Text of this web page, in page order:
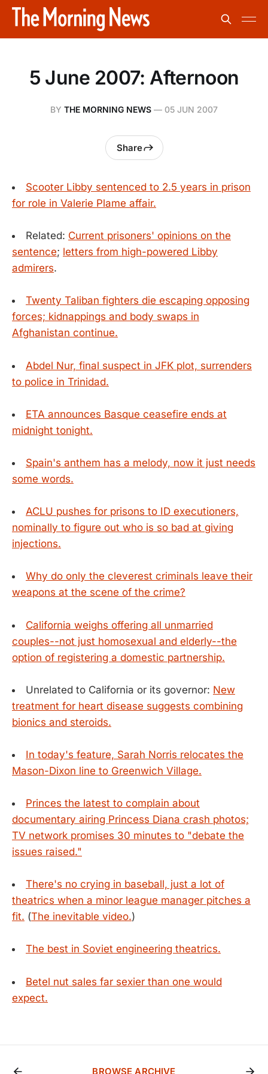
5 June 2007: Afternoon
BY THE MORNING NEWS — 05 JUN 2007
Share
Scooter Libby sentenced to 2.5 years in prison
for role in Valerie Plame affair.
Related: Current prisoners' opinions on the
sentence; letters from high-powered Libby
admirers.
Twenty Taliban fighters die escaping opposing
forces; kidnappings and body swaps in
Afghanistan continue.
Abdel Nur, final suspect in JFK plot, surrenders
to police in Trinidad.
ETA announces Basque ceasefire ends at
midnight tonight.
Spain's anthem has a melody, now it just needs
some words.
ACLU pushes for prisons to ID executioners,
nominally to figure out who is so bad at giving
injections.
Why do only the cleverest criminals leave their
weapons at the scene of the crime?
California weighs offering all unmarried
couples--not just homosexual and elderly--the
option of registering a domestic partnership.
Unrelated to California or its governor: New
treatment for heart disease suggests combining
bionics and steroids.
In today's feature, Sarah Norris relocates the
Mason-Dixon line to Greenwich Village.
Princes the latest to complain about
documentary airing Princess Diana crash photos;
TV network promises 30 minutes to "debate the
issues raised."
There's no crying in baseball, just a lot of
theatrics when a minor league manager pitches a
fit. (The inevitable video.)
The best in Soviet engineering theatrics.
Betel nut sales far sexier than one would
expect.
BROWSE ARCHIVE